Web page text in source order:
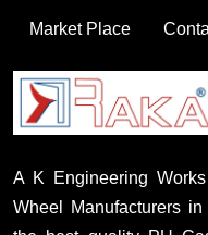
Market Place
A K Engineering
Wheel Manufacturers